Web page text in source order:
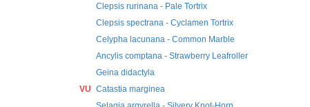
Clepsis rurinana - Pale Tortrix
Clepsis spectrana - Cyclamen Tortrix
Celypha lacunana - Common Marble
Ancylis comptana - Strawberry Leafroller
Geina didactyla
VU Catastia marginea